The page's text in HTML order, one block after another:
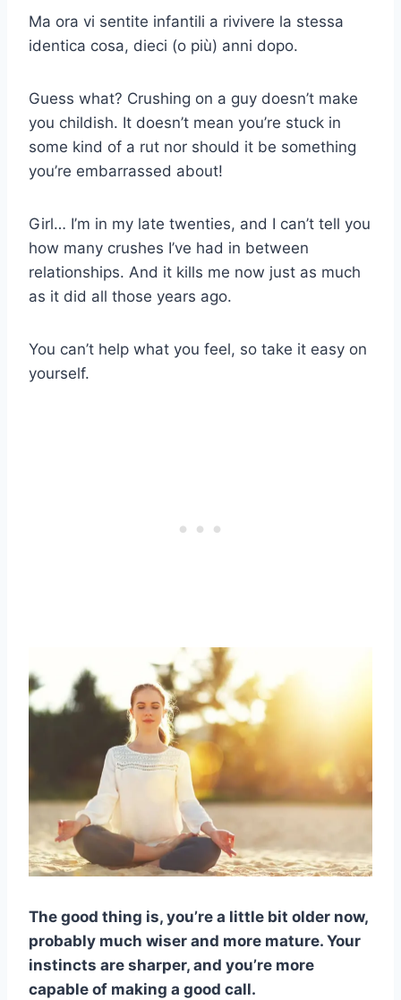
Ma ora vi sentite infantili a rivivere la stessa
identica cosa, dieci (o più) anni dopo.
Guess what? Crushing on a guy doesn’t make
you childish. It doesn’t mean you’re stuck in
some kind of a rut nor should it be something
you’re embarrassed about!
Girl… I’m in my late twenties, and I can’t tell you
how many crushes I’ve had in between
relationships. And it kills me now just as much
as it did all those years ago.
You can’t help what you feel, so take it easy on
yourself.
The good thing is, you’re a little bit older now,
probably much wiser and more mature. Your
instincts are sharper, and you’re more
capable of making a good call.